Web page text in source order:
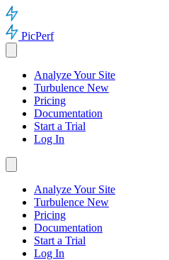
PicPerf
Analyze Your Site
Turbulence New
Pricing
Documentation
Start a Trial
Log In
Analyze Your Site
Turbulence New
Pricing
Documentation
Start a Trial
Log In